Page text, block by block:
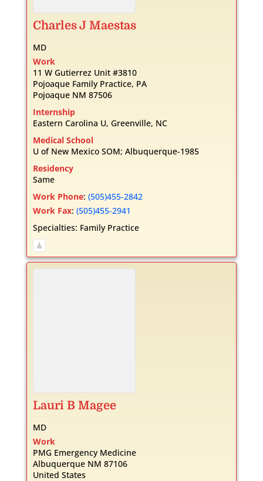
CharlesJ Maestas
MD
Work
11 W Gutierrez Unit #3810
Pojoaque Family Practice, PA
Pojoaque NM 87506
Internship
Eastern Carolina U, Greenville, NC
Medical School
U of New Mexico SOM; Albuquerque-1985
Residency
Same
Work Phone: (505)455-2842
Work Fax: (505)455-2941
Specialties: Family Practice
Lauri B Magee
MD
Work
PMG Emergency Medicine
Albuquerque NM 87106
United States